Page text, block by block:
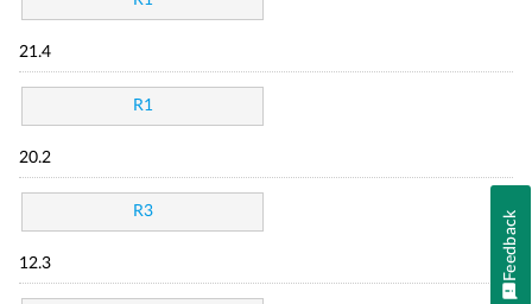
21.4
R1
20.2
R3
12.3 Feedback